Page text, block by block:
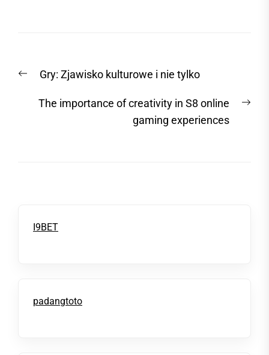
navigation
PreviousGry: Zjawisko kulturowe i nie tylko
The importance of creativity in S8 online
gaming experiences
I9BET
padangtoto